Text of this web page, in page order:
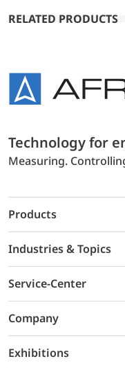
RELATED PRODUCTS
Technology for
Measuring.
Products
Industries & Topics
Service-Center
Company
Exhibitions